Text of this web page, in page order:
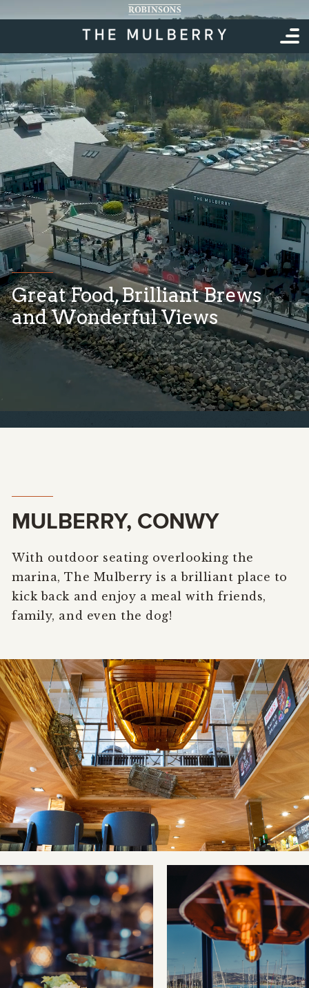
Great Food, Brilliant Brews
and Wonderful Views
MULBERRY, CONWY
With outdoor seating overlooking the
marina, The Mulberry is a brilliant place to
kick back and enjoy a meal with friends,
family, and even the dog!